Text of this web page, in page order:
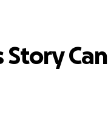
Story Can